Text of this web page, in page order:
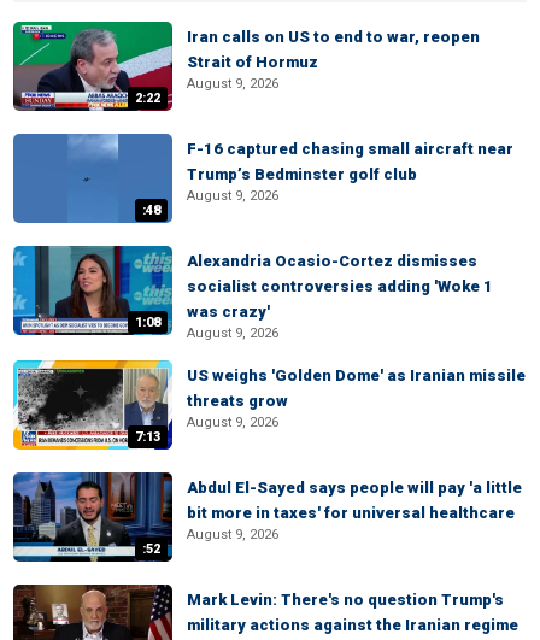
2:22
Iran calls on US to end to war, reopen
Strait of Hormuz
August 9, 2026
:48
F-16 captured chasing small aircraft near
Trump’s Bedminster golf club
August 9, 2026
1:08
Alexandria Ocasio-Cortez dismisses
socialist controversies adding 'Woke 1
was crazy'
August 9, 2026
7:13
US weighs 'Golden Dome' as Iranian missile
threats grow
August 9, 2026
:52
Abdul El-Sayed says people will pay 'a little
bit more in taxes' for universal healthcare
August 9, 2026
Mark Levin: There's no question Trump's
military actions against the Iranian regime